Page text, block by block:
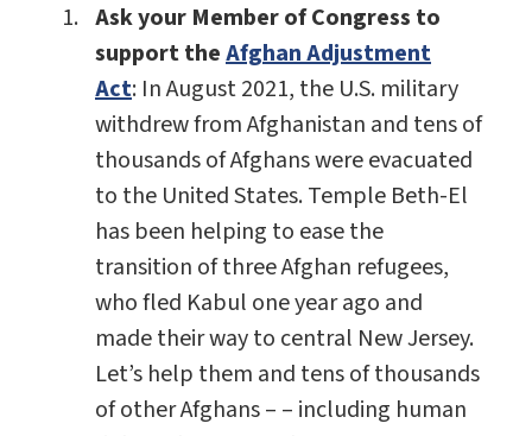
Ask your Member of Congress to
support theAfghan Adjustment
Act: In August 2021, the U.S. military
withdrew from Afghanistan and tens of
thousands of Afghans were evacuated
to the United States. Temple Beth-El
has been helping to ease the
transition of three Afghan refugees,
who fled Kabul one year ago and
made their way to central New Jersey.
Let’s help them and tens of thousands
of other Afghans – – including human